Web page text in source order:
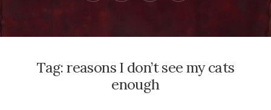
Tag:reasons I don’t see my cats
enough